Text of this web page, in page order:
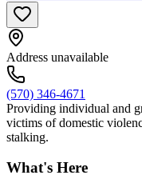
Address unavailable
(570) 346-4671
Providing individual and
victims of domestic
stalking.
What's Here